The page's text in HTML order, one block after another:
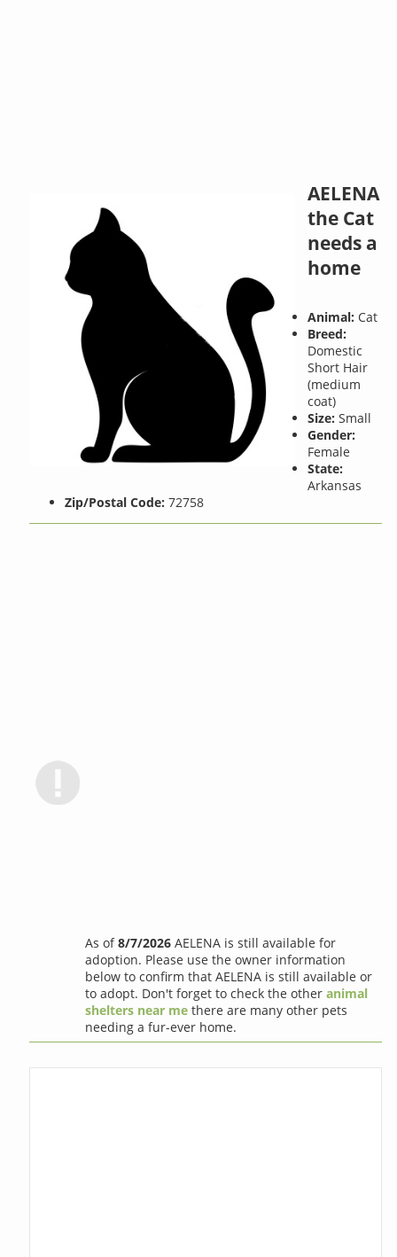
AELENA
the Cat
needs a
home
Animal: Cat
Breed:
Domestic
Short Hair
(medium
coat)
Size: Small
Gender:
Female
State:
Arkansas
Zip/Postal Code: 72758
As of8/7/2026 AELENA is still available for
adoption. Please use the owner information
below to confirm that AELENA is still available or
to adopt. Don't forget to check the otheranimal
shelters near me there are many other pets
needing a fur-ever home.